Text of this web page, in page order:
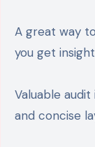
A great way
you get
Valuable
and concise